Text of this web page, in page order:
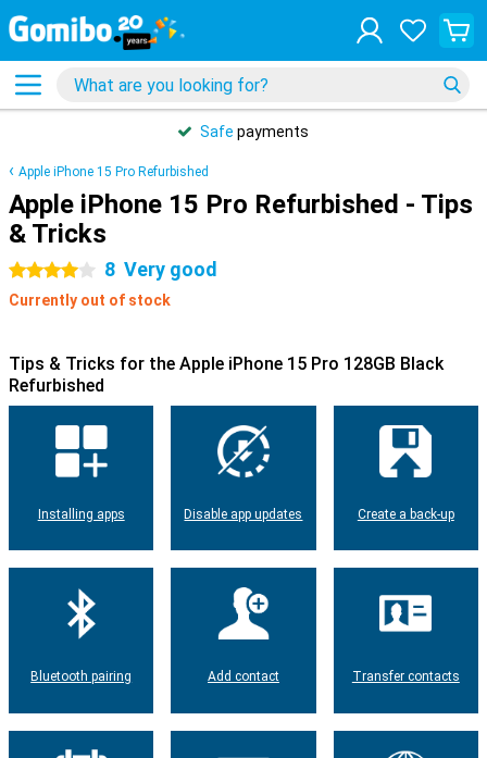
Safe payments
Apple iPhone 15 Pro Refurbished
Apple iPhone 15 Pro Refurbished - Tips
& Tricks
4 stars 8 Very good
Currently out of stock
Tips & Tricks for the Apple iPhone 15 Pro 128GB Black
Refurbished
Installing apps Disable app updates Create a back-up
Bluetooth pairing Add contact Transfer contacts